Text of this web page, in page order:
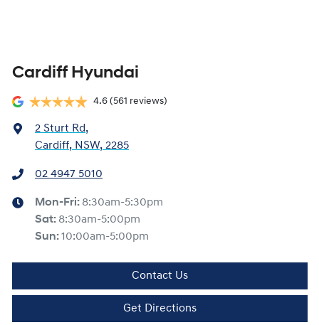
Cardiff Hyundai
4.6 (561 reviews)
2 Sturt Rd,
Cardiff, NSW, 2285
02 4947 5010
Mon-Fri: 8:30am-5:30pm
Sat: 8:30am-5:00pm
Sun:10:00am-5:00pm
Contact Us
Get Directions